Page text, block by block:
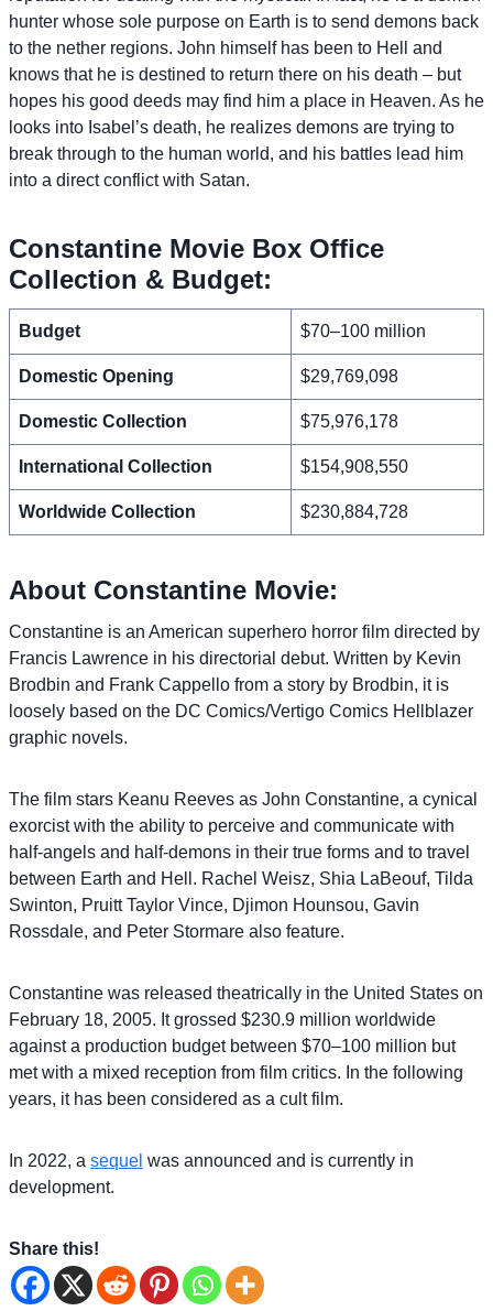
hunter whose sole purpose on Earth is to send demons back
to the nether regions. John himself has been to Hell and
knows that he is destined to return there on his death – but
hopes his good deeds may find him a place in Heaven. As he
looks into Isabel’s death, he realizes demons are trying to
break through to the human world, and his battles lead him
into a direct conflict with Satan.
Constantine Movie Box Office
Collection & Budget:
Budget $70–100 million
Domestic Opening $29,769,098
Domestic Collection $75,976,178
International Collection $154,908,550
Worldwide Collection $230,884,728
About Constantine Movie:
Constantine is an American superhero horror film directed by
Francis Lawrence in his directorial debut. Written by Kevin
Brodbin and Frank Cappello from a story by Brodbin, it is
loosely based on the DC Comics/Vertigo Comics Hellblazer
graphic novels.
The film stars Keanu Reeves as John Constantine, a cynical
exorcist with the ability to perceive and communicate with
half-angels and half-demons in their true forms and to travel
between Earth and Hell. Rachel Weisz, Shia LaBeouf, Tilda
Swinton, Pruitt Taylor Vince, Djimon Hounsou, Gavin
Rossdale, and Peter Stormare also feature.
Constantine was released theatrically in the United States on
February 18, 2005. It grossed $230.9 million worldwide
against a production budget between $70–100 million but
met with a mixed reception from film critics. In the following
years, it has been considered as a cult film.
In 2022, a sequel was announced and is currently in
development.
Share this!